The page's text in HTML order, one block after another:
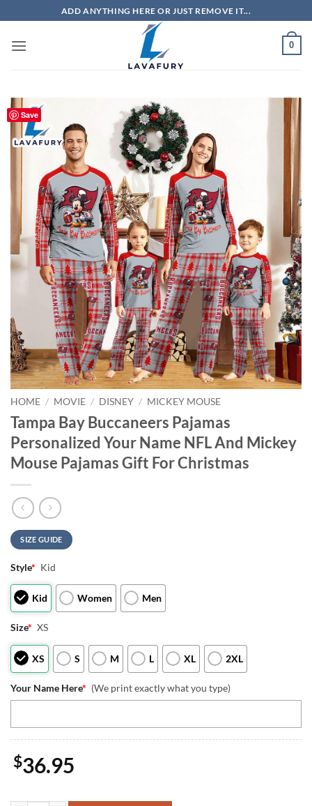
to
content
ADD ANYTHING HERE OR JUST REMOVE IT...
0
Save
HOME / MOVIE / DISNEY / MICKEY MOUSE
Tampa Bay Buccaneers Pajamas
Personalized Your Name NFL And Mickey
Mouse Pajamas Gift For Christmas
SIZE GUIDE
Style* Kid
Kid Women Men
Size* XS
XS S M L XL 2XL
Your Name Here* (We print exactly what you type)
$36.95